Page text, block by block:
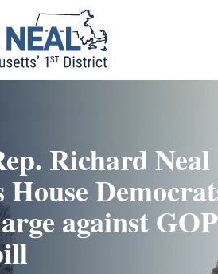
Richard Neal
House
against GOP